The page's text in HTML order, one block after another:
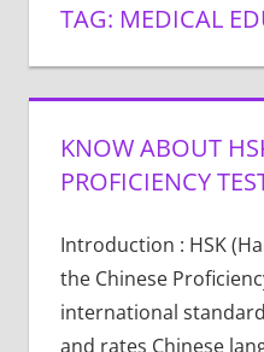
TAG: MEDICAL
KNOW ABOUT
PROFICIENCY
Introduction : HSK
the Chinese
international
and rates Chinese